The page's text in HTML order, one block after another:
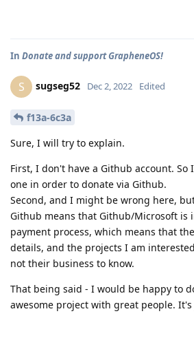
In Donate and support GrapheneOS!
S sugseg52 Dec 2, 2022 Edited
f13a-6c3a
Sure, I will try to explain.
First, I don't have a Github account. So
one in order to donate via Github.
Second, and I might be wrong here,
Github means that Github/Microsoft is
payment process, which means that
details, and the projects I am
not their business to know.
That being said - I would be happy to
awesome project with great people.